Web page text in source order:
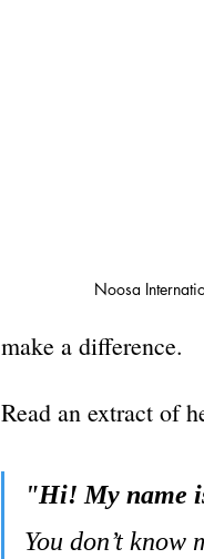
Noosa
make a difference.
Read an extract of
"Hi! My name
You don’t